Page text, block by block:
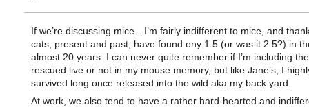
If we’re discussing mice…I’m fairly indifferent to mice, and
cats, present and past, have found ony 1.5 (or was it 2.5?) in
almost 20 years. I can never quite remember if I’m including
rescued live or not in my mouse memory, but like Jane’s, I
survived long once released into the wild aka my back yard.
At work, we also tend to have a rather hard-hearted and